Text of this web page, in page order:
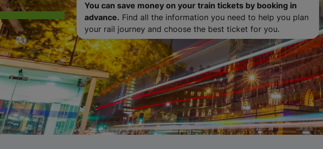
You can save money on your train tickets by booking in
advance. Find all the information you need to help you plan
your rail journey and choose the best ticket for you.